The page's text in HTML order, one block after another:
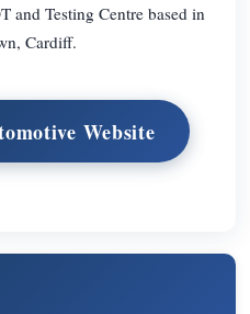
and Testing Centre based in
Cardiff.
Website